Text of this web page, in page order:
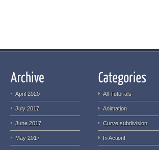
April 2020
July 2017
June 2017
May 2017
All Tutorials
Animation
Curve subdivision
In Action!